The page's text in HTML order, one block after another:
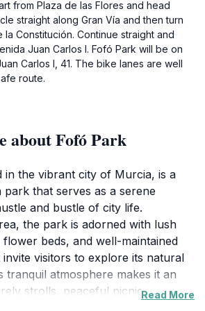
from Plaza de las Flores and head
straight along Gran Vía and then turn
Constitución. Continue straight and
Juan Carlos I. Fofó Park will be on
Carlos I, 41. The bike lanes are well
route.
about Fofó Park
in the vibrant city of Murcia, is a
that serves as a serene
and bustle of city life.
the park is adorned with lush
beds, and well-maintained
visitors to explore its natural
tranquil atmosphere makes it an
strolls, peaceful picnics, orRead More